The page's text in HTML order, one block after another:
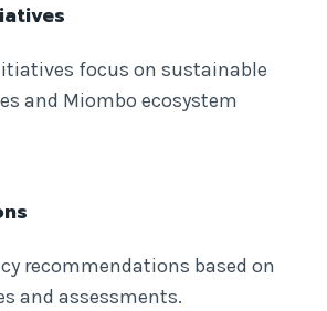
focus on sustainable
and Miombo ecosystem
recommendations based on
and assessments.